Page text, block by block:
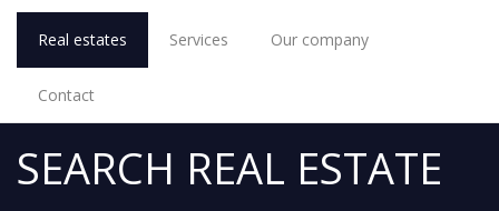
Real estates Services Our company
Contact
SEARCH REAL ESTATE